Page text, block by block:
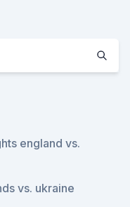
england vs.
vs. ukraine